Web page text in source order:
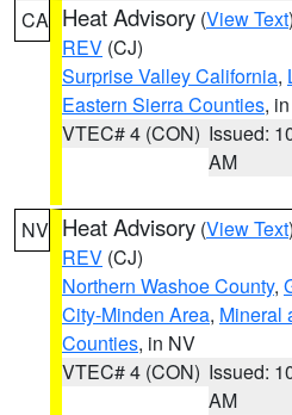
CA Heat Advisory (View Text
REV (CJ)
Surprise Valley California,
Eastern Sierra Counties,
VTEC# 4 (CON) Issued:
AM
NV Heat Advisory (View Text
REV (CJ)
Northern Washoe County,
City-Minden Area, Mineral
Counties, in NV
VTEC# 4 (CON) Issued:
AM